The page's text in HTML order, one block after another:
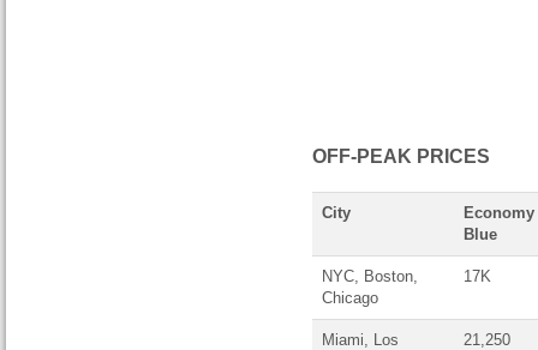
OFF-PEAK PRICES
City
Economy
Blue
NYC, Boston,
Chicago
17K
Miami, Los
21,250